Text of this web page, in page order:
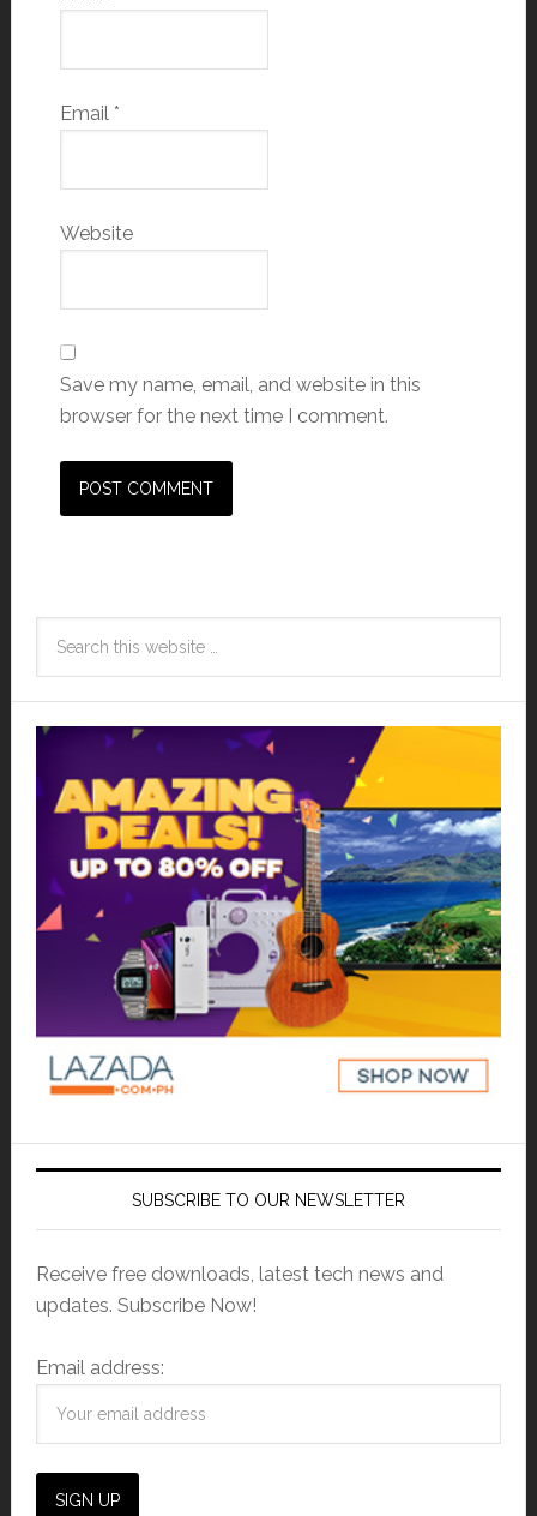
Email *
Website
Save my name, email, and website in this
browser for the next time I comment.
SUBSCRIBE TO OUR NEWSLETTER
Receive free downloads, latest tech news and
updates. Subscribe Now!
Email address: